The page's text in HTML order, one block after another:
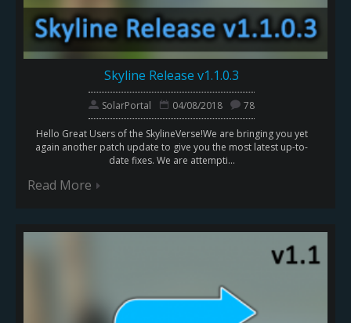
Skyline Release v1.1.0.3
SolarPortal 04/08/2018 78
Hello Great Users of the SkylineVerse!We are bringing you yet
again another patch update to give you the most latest up-to-
date fixes. We are attempti...
Read More